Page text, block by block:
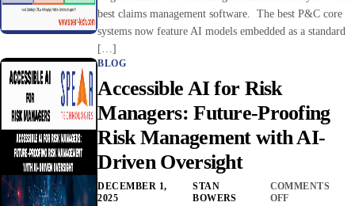
best claims management software. The best P&C core
systems now feature AI models embedded as a standard
[…]
BLOG
Accessible AI for Risk
Managers: Future-Proofing
Risk Management with AI-
Driven Oversight
DECEMBER 1,
2025
STAN
BOWERS
COMMENTS
OFF